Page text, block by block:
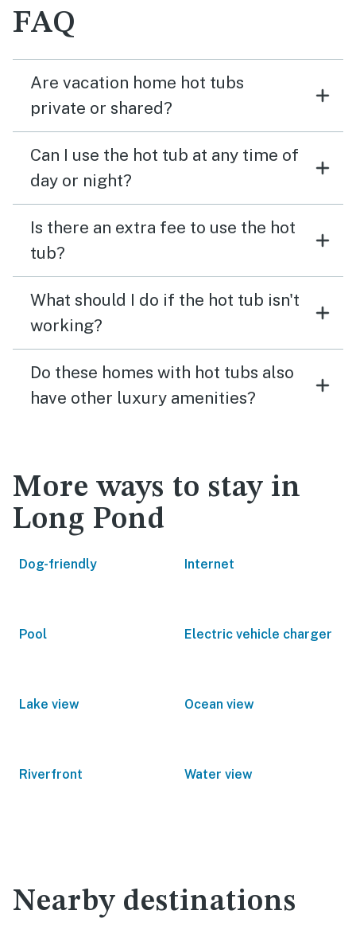
FAQ
Are vacation home hot tubs
private or shared?
Can I use the hot tub at any time of
day or night?
Is there an extra fee to use the hot
tub?
What should I do if the hot tub isn't
working?
Do these homes with hot tubs also
have other luxury amenities?
More ways to stay in
Long Pond
Dog-friendly Internet
Pool Electric vehicle charger
Lake view Ocean view
Riverfront Water view
Nearby destinations